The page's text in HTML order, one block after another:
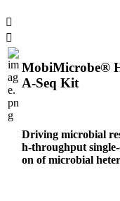


MobiMicrobe®
A-Seq Kit
Driving microbial
h-throughput
on of microbial